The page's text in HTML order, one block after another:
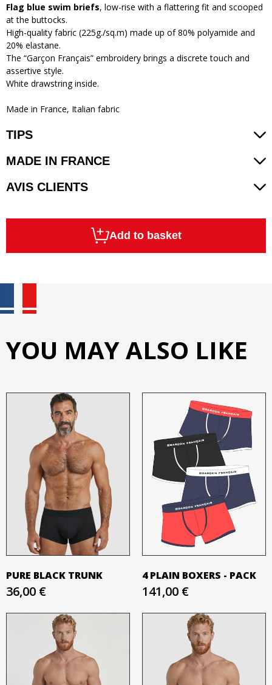
Flag blue swim briefs, low-rise with a flattering fit and scooped
at the buttocks.
High-quality fabric (225g./sq.m) made up of 80% polyamide and
20% elastane.
The “Garçon Français” embroidery brings a discrete touch and
assertive style.
White drawstring inside.
Made in France, Italian fabric
TIPS
MADE IN FRANCE
AVIS CLIENTS
Add to basket
YOU MAY ALSO LIKE
PURE BLACK TRUNK
36,00 €
4 PLAIN BOXERS - PACK
141,00 €